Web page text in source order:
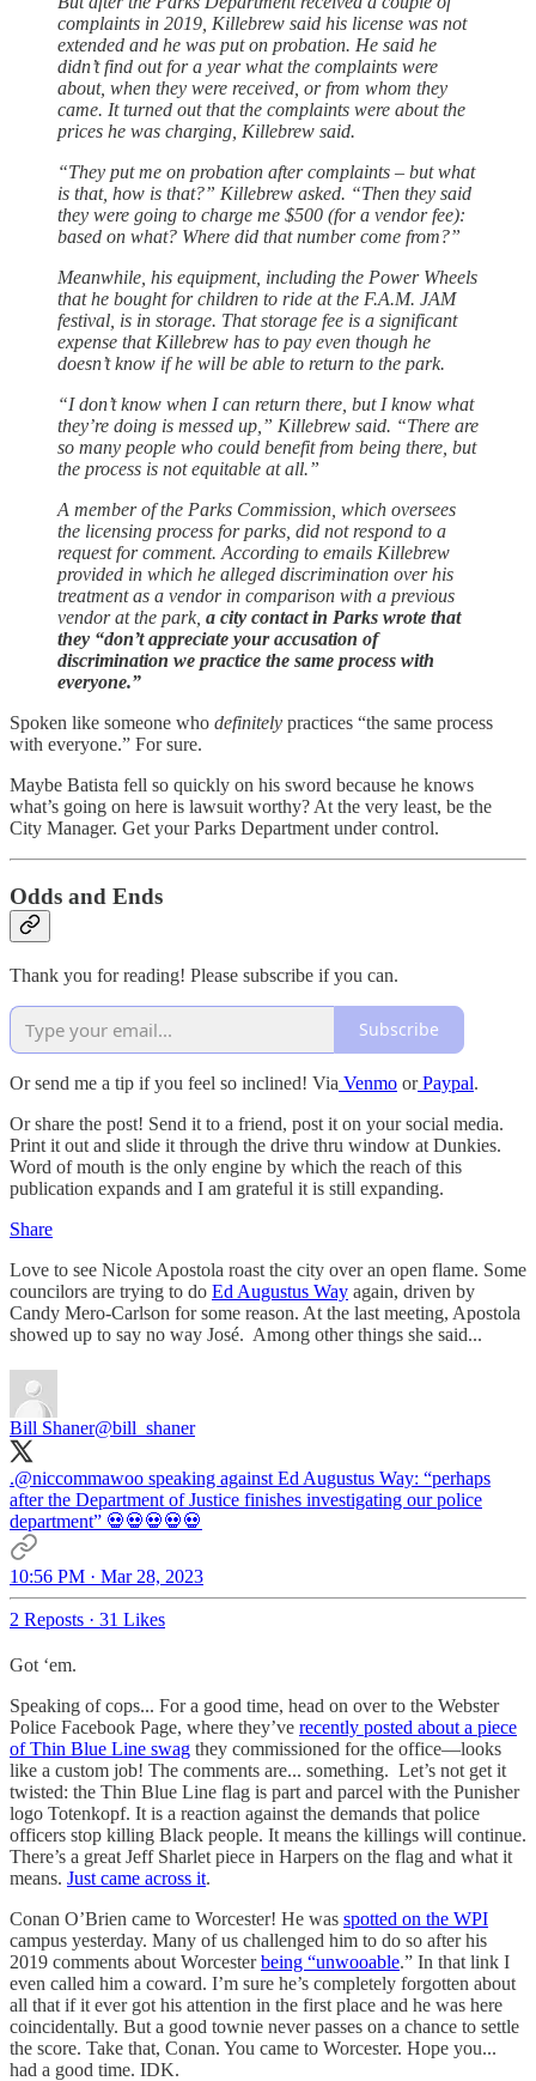
complaints in 2019, Killebrew said his license was not
extended and he was put on probation. He said he
didn’t find out for a year what the complaints were
about, when they were received, or from whom they
came. It turned out that the complaints were about the
prices he was charging, Killebrew said.
“They put me on probation after complaints ‒ but what
is that, how is that?” Killebrew asked. “Then they said
they were going to charge me $500 (for a vendor fee):
based on what? Where did that number come from?”
Meanwhile, his equipment, including the Power Wheels
that he bought for children to ride at the F.A.M. JAM
festival, is in storage. That storage fee is a significant
expense that Killebrew has to pay even though he
doesn’t know if he will be able to return to the park.
“I don’t know when I can return there, but I know what
they’re doing is messed up,” Killebrew said. “There are
so many people who could benefit from being there, but
the process is not equitable at all.”
A member of the Parks Commission, which oversees
the licensing process for parks, did not respond to a
request for comment. According to emails Killebrew
provided in which he alleged discrimination over his
treatment as a vendor in comparison with a previous
vendor at the park, a city contact in Parks wrote that
they “don’t appreciate your accusation of
discrimination we practice the same process with
everyone.”
Spoken like someone who definitely practices “the same process
with everyone.” For sure.
Maybe Batista fell so quickly on his sword because he knows
what’s going on here is lawsuit worthy? At the very least, be the
City Manager. Get your Parks Department under control.
Odds and Ends
Thank you for reading! Please subscribe if you can.
Subscribe
Or send me a tip if you feel so inclined! Via Venmo orPaypal.
Or share the post! Send it to a friend, post it on your social media.
Print it out and slide it through the drive thru window at Dunkies.
Word of mouth is the only engine by which the reach of this
publication expands and I am grateful it is still expanding.
Share
Love to see Nicole Apostola roast the city over an open flame. Some
councilors are trying to do Ed Augustus Way again, driven by
Candy Mero-Carlson for some reason. At the last meeting, Apostola
showed up to say no way José. Among other things she said...
Bill Shaner@bill_shaner
.@niccommawoo speaking against Ed Augustus Way: “perhaps
after the Department of Justice finishes investigating our police
department” 💀💀💀💀💀
10:56 PM · Mar 28, 2023
2 Reposts · 31 Likes
Got ‘em.
Speaking of cops... For a good time, head on over to the Webster
Police Facebook Page, where they’ve recently posted about a piece
of Thin Blue Line swag they commissioned for the office—looks
like a custom job! The comments are... something. Let’s not get it
twisted: the Thin Blue Line flag is part and parcel with the Punisher
logo Totenkopf. It is a reaction against the demands that police
officers stop killing Black people. It means the killings will continue.
There’s a great Jeff Sharlet piece in Harpers on the flag and what it
means. Just came across it.
Conan O’Brien came to Worcester! He was spotted on the WPI
campus yesterday. Many of us challenged him to do so after his
2019 comments about Worcesterbeing “unwooable.” In that link I
even called him a coward. I’m sure he’s completely forgotten about
all that if it ever got his attention in the first place and he was here
coincidentally. But a good townie never passes on a chance to settle
the score. Take that, Conan. You came to Worcester. Hope you...
had a good time. IDK.